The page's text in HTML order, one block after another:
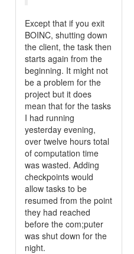
Except that if you exit
BOINC, shutting down
the client, the task then
starts again from the
beginning. It might not
be a problem for the
project but it does
mean that for the tasks
I had running
yesterday evening,
over twelve hours total
of computation time
was wasted. Adding
checkpoints would
allow tasks to be
resumed from the point
they had reached
before the com;puter
was shut down for the
night.